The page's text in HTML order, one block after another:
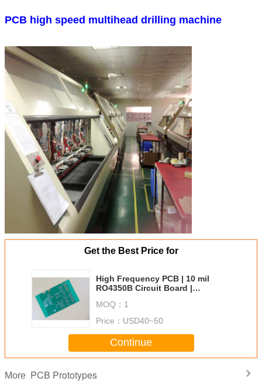
VIA
Plated through hole(PTH), minimum
size 0.25mm. Via tented.
DIMENSION
TOLERANCE
Outline dimension:
0.0059"
Board plating:
0.0029"
Drill tolerance:
0.002"
TEST
100% Electrical Test prior shipment
TYPE OF ARTWORK
TO BE SUPPLIED
email file, Gerber RS-274-X,
PCBDOC etc
SERVICE AREA
Worldwide, Globally.
PCB high speed multihead drilling machine
Get the Best Price for
High Frequency PCB | 10 mil
RO4350B Circuit Board |
MOQ： 1
Price： USD40~50
Continue
More PCB Prototypes